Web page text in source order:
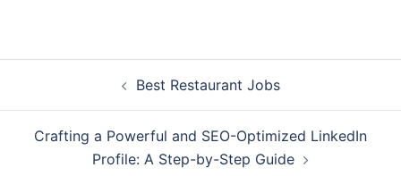
Best Restaurant Jobs
Crafting a Powerful and SEO-Optimized LinkedIn
Profile: A Step-by-Step Guide